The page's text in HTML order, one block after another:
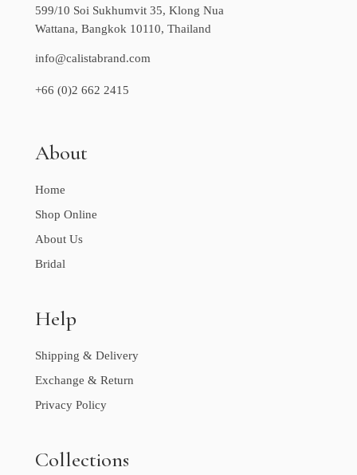
599/10 Soi Sukhumvit 35, Klong Nua
Wattana, Bangkok 10110, Thailand
info@calistabrand.com
+66 (0)2 662 2415
About
Home
Shop Online
About Us
Bridal
Help
Shipping & Delivery
Exchange & Return
Privacy Policy
Collections